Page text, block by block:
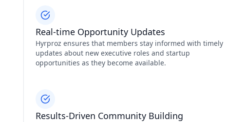
Real-time Opportunity Updates
Hyrproz ensures that members stay informed with timely
updates about new executive roles and startup
opportunities as they become available.
Results-Driven Community Building